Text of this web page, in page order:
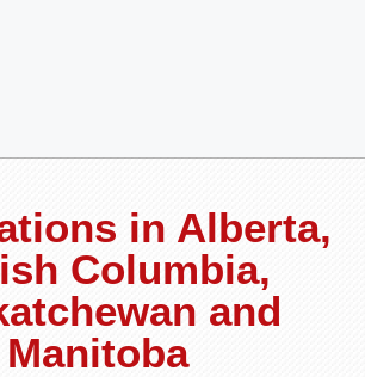
in Alberta,
Columbia,
and
Manitoba